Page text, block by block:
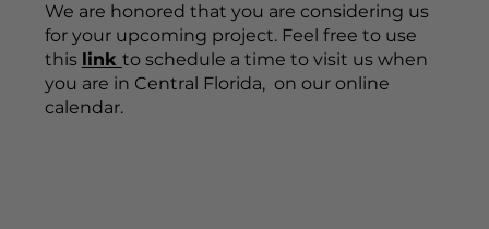
We are honored that you are considering us
for your upcoming project. Feel free to use
this link to schedule a time to visit us when
you are in Central Florida, on our online
calendar.